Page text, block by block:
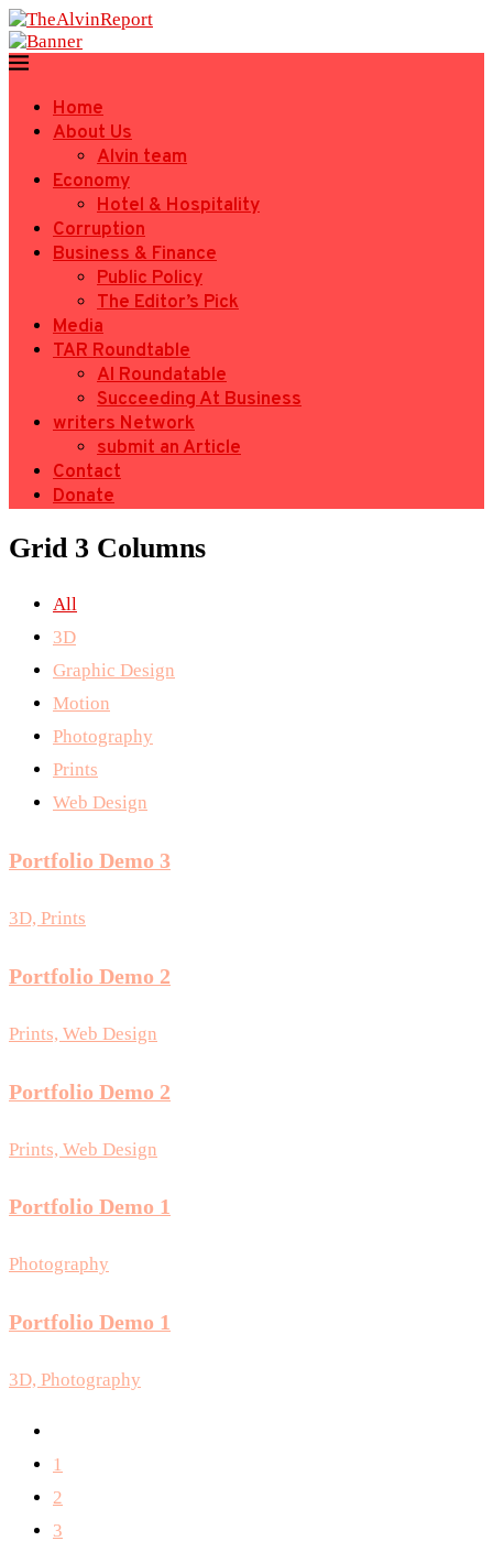
Home
About Us
Alvin team
Economy
Hotel & Hospitality
Corruption
Business & Finance
Public Policy
The Editor’s Pick
Media
TAR Roundtable
AI Roundatable
Succeeding At Business
writers Network
submit an Article
Contact
Donate
Grid 3 Columns
All
3D
Graphic Design
Motion
Photography
Prints
Web Design
Portfolio Demo 3
3D, Prints
Portfolio Demo 2
Prints, Web Design
Portfolio Demo 2
Prints, Web Design
Portfolio Demo 1
Photography
Portfolio Demo 1
3D, Photography
1
2
3